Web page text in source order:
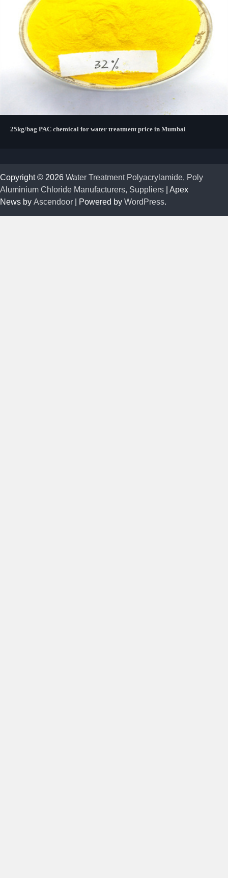
25kg/bag PAC chemical for water treatment price in Mumbai
Copyright © 2026 Water Treatment Polyacrylamide, Poly
Aluminium Chloride Manufacturers, Suppliers | Apex
News by Ascendoor | Powered by WordPress.